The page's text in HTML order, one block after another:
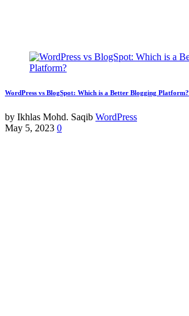
WordPress vs BlogSpot: Which is a Better Blogging Platform?
by Ikhlas Mohd. Saqib WordPress
May 5, 2023 0